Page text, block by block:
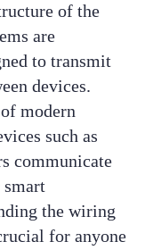
of the
are
to transmit
devices.
modern
such as
communicate
the wiring
for anyone